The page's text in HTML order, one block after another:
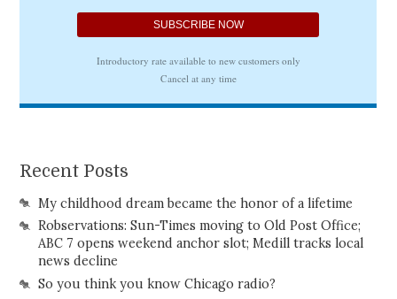
Recent Posts
My childhood dream became the honor of a lifetime
Robservations: Sun-Times moving to Old Post Office;
ABC 7 opens weekend anchor slot; Medill tracks local
news decline
So you think you know Chicago radio?